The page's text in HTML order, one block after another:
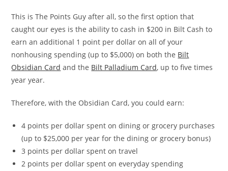
This is The Points Guy after all, so the first option that
caught our eyes is the ability to cash in $200 in Bilt Cash to
earn an additional 1 point per dollar on all of your
nonhousing spending (up to $5,000) on both the Bilt
Obsidian Card and the Bilt Palladium Card, up to five times
year year.
Therefore, with the Obsidian Card, you could earn:
4 points per dollar spent on dining or grocery purchases
(up to $25,000 per year for the dining or grocery bonus)
3 points per dollar spent on travel
2 points per dollar spent on everyday spending